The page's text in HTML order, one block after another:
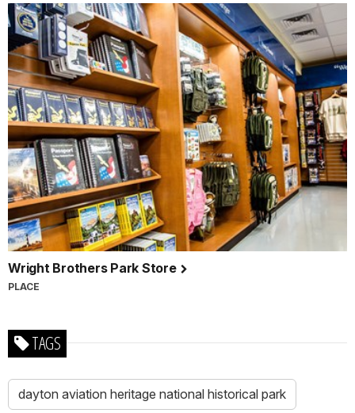
Wright Brothers Park Store
PLACE
TAGS
dayton aviation heritage national historical park